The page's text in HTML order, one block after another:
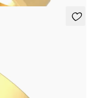
in 18ct yellow gold,